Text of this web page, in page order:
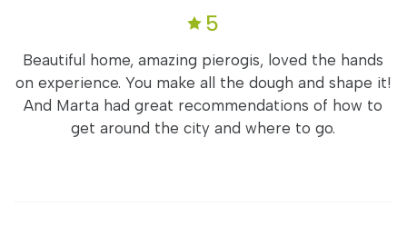
5
Beautiful home, amazing pierogis, loved the hands
on experience. You make all the dough and shape it!
And Marta had great recommendations of how to
get around the city and where to go.